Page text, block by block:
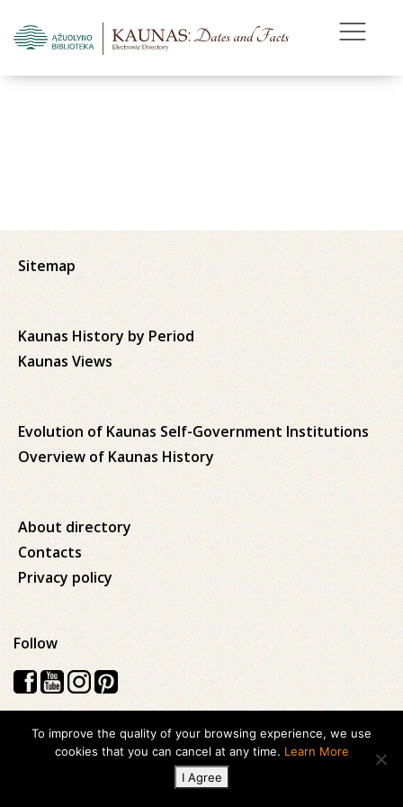
Sitemap
Kaunas History by Period
Kaunas Views
Evolution of Kaunas Self-Government Institutions
Overview of Kaunas History
About directory
Contacts
Privacy policy
Follow
Visos teisės saugomos © 2026 Kauno apskrities viešoji Ąžuolyno
biblioteka
To improve the quality of your browsing experience, we use
cookies that you can cancel at any time. Learn More
I Agree